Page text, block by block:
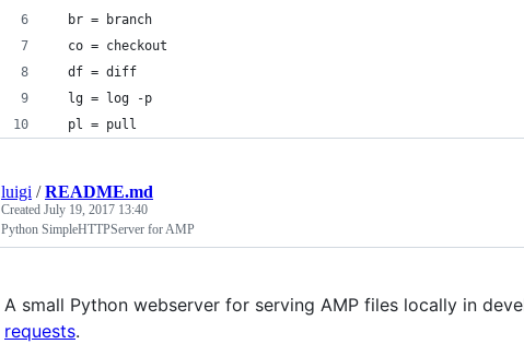
  br = branch
  co = checkout
  df = diff
  lg = log -p
  pl = pull
luigi /README.md
Created July 19, 2017 13:40
Python SimpleHTTPServer for AMP
A small Python webserver for serving AMP files locally in
requests.